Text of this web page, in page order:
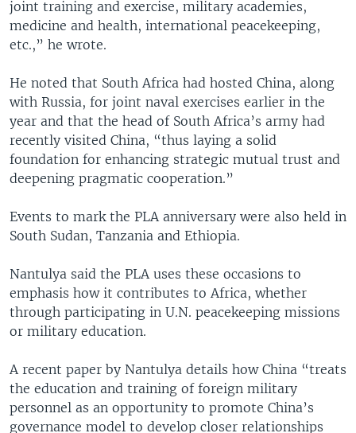
joint training and exercise, military academies,
medicine and health, international peacekeeping,
etc.,” he wrote.
He noted that South Africa had hosted China, along
with Russia, for joint naval exercises earlier in the
year and that the head of South Africa’s army had
recently visited China, “thus laying a solid
foundation for enhancing strategic mutual trust and
deepening pragmatic cooperation.”
Events to mark the PLA anniversary were also held in
South Sudan, Tanzania and Ethiopia.
Nantulya said the PLA uses these occasions to
emphasis how it contributes to Africa, whether
through participating in U.N. peacekeeping missions
or military education.
A recent paper by Nantulya details how China “treats
the education and training of foreign military
personnel as an opportunity to promote China’s
governance model to develop closer relationships